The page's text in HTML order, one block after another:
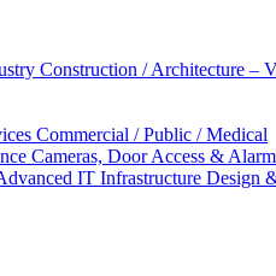
Construction / Architecture –
Commercial / Public / Medical
Cameras, Door Access &
IT Infrastructure Design